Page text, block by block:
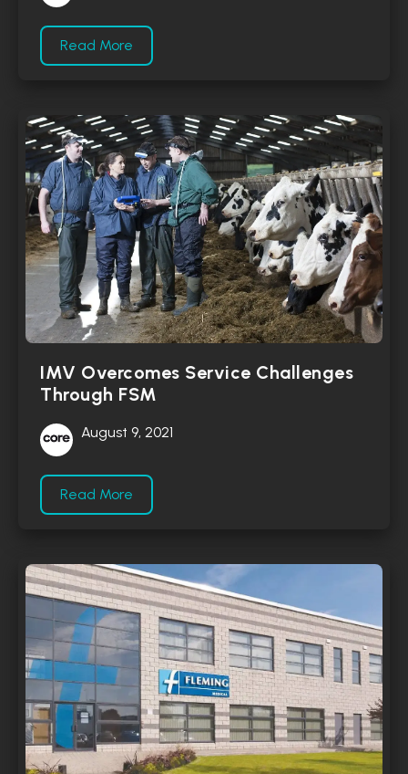
Read More
IMV Overcomes Service Challenges
Through FSM
August 9, 2021
Read More